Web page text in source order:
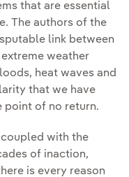
that are essential
The authors of the
link between
weather
heat waves and
that we have
point of no return.
with the
of inaction,
is every reason